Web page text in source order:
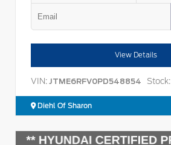
View Details
VIN: JTME6RFV0PD548854 Stock:
Diehl Of Sharon